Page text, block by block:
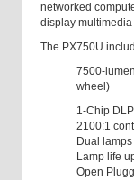
networked
display multimedia
The PX750U
7500-
wheel)
1-Chip
2100:1
Dual lamps
Lamp life
Open